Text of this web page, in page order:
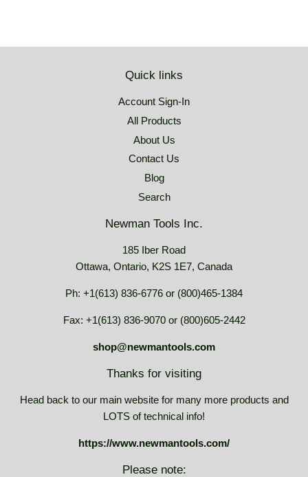
Quick links
Account Sign-In
All Products
About Us
Contact Us
Blog
Search
Newman Tools Inc.
185 Iber Road
Ottawa, Ontario, K2S 1E7, Canada
Ph: +1(613) 836-6776 or (800)465-1384
Fax: +1(613) 836-9070 or (800)605-2442
shop@newmantools.com
Thanks for visiting
Head back to our main website for many more products and
LOTS of technical info!
https://www.newmantools.com/
Please note: